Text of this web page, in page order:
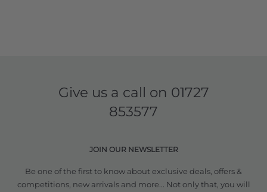
Give us a call on 01727
853577
JOIN OUR NEWSLETTER
Be one of the first to know about exclusive deals, offers &
competitions, new arrivals and more... Not only that, you will